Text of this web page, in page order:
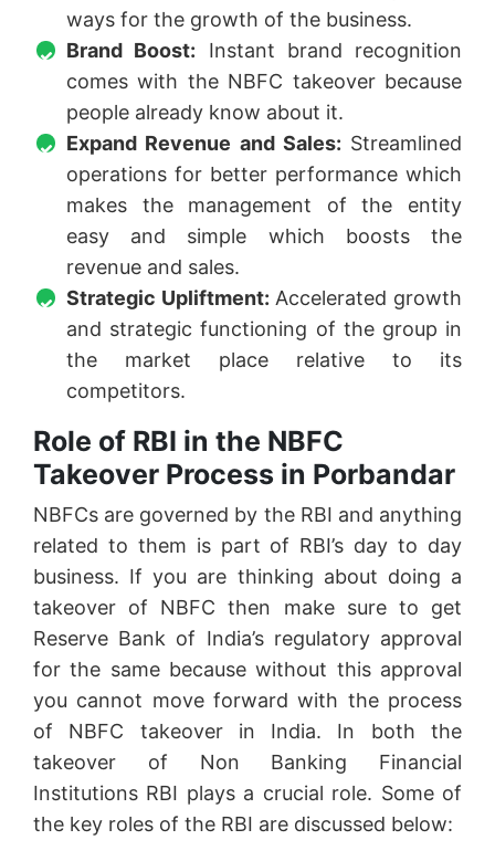
ways for the growth of the business.
Brand Boost: Instant brand recognition
comes with the NBFC takeover because
people already know about it.
Expand Revenue and Sales: Streamlined
operations for better performance which
makes the management of the entity
easy and simple which boosts the
revenue and sales.
Strategic Upliftment: Accelerated growth
and strategic functioning of the group in
the market place relative to its
competitors.
Role of RBI in the NBFC
Takeover Process in Porbandar
NBFCs are governed by the RBI and anything
related to them is part of RBI’s day to day
business. If you are thinking about doing a
takeover of NBFC then make sure to get
Reserve Bank of India’s regulatory approval
for the same because without this approval
you cannot move forward with the process
of NBFC takeover in India. In both the
takeover of Non Banking Financial
Institutions RBI plays a crucial role. Some of
the key roles of the RBI are discussed below: